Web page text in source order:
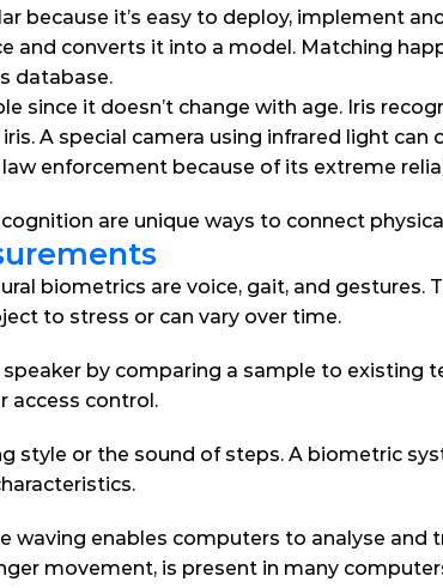
because it’s easy to deploy, implement
and converts it into a model. Matching
database.
since it doesn’t change with age. Iris
A special camera using infrared light can
enforcement because of its extreme
are unique ways to connect
biometrics are voice, gait, and gestures.
to stress or can vary over time.
by comparing a sample to existing
access control.
style or the sound of steps. A biometric
waving enables computers to analyse and
movement, is present in many